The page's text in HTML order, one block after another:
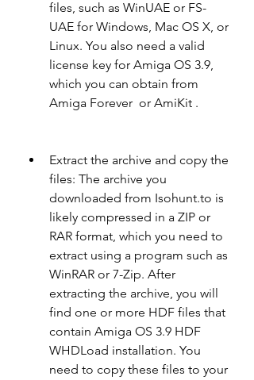
files, such as WinUAE or FS-
UAE for Windows, Mac OS X, or
Linux. You also need a valid
license key for Amiga OS 3.9,
which you can obtain from
Amiga Forever  or AmiKit .
Extract the archive and copy the
files: The archive you
downloaded from Isohunt.to is
likely compressed in a ZIP or
RAR format, which you need to
extract using a program such as
WinRAR or 7-Zip. After
extracting the archive, you will
find one or more HDF files that
contain Amiga OS 3.9 HDF
WHDLoad installation. You
need to copy these files to your